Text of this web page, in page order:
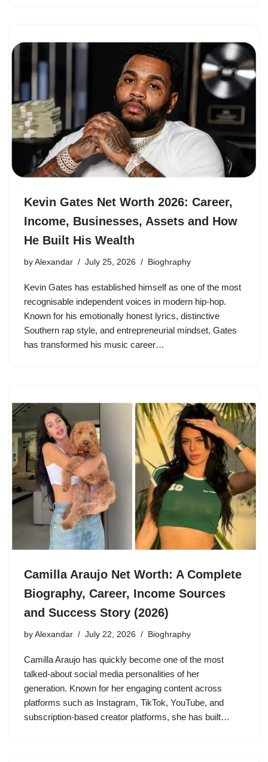
Kevin Gates Net Worth 2026: Career,
Income, Businesses, Assets and How
He Built His Wealth
by Alexandar July 25, 2026 Bioghraphy
Kevin Gates has established himself as one of the most
recognisable independent voices in modern hip-hop.
Known for his emotionally honest lyrics, distinctive
Southern rap style, and entrepreneurial mindset, Gates
has transformed his music career…
Camilla Araujo Net Worth: A Complete
Biography, Career, Income Sources
and Success Story (2026)
by Alexandar July 22, 2026 Bioghraphy
Camilla Araujo has quickly become one of the most
talked-about social media personalities of her
generation. Known for her engaging content across
platforms such as Instagram, TikTok, YouTube, and
subscription-based creator platforms, she has built…